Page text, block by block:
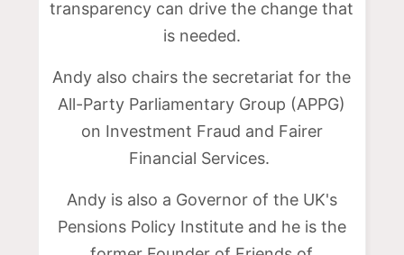
transparency can drive the change that
is needed.
Andy also chairs the secretariat for the
All-Party Parliamentary Group (APPG)
on Investment Fraud and Fairer
Financial Services.
Andy is also a Governor of the UK's
Pensions Policy Institute and he is the